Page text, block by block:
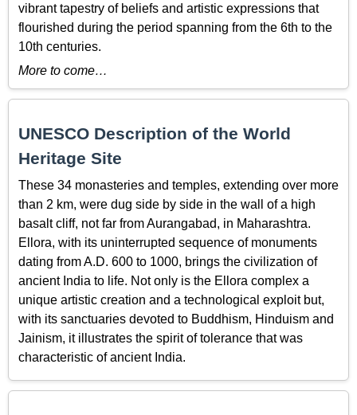
vibrant tapestry of beliefs and artistic expressions that
flourished during the period spanning from the 6th to the
10th centuries.
More to come…
UNESCO Description of the World
Heritage Site
These 34 monasteries and temples, extending over more
than 2 km, were dug side by side in the wall of a high
basalt cliff, not far from Aurangabad, in Maharashtra.
Ellora, with its uninterrupted sequence of monuments
dating from A.D. 600 to 1000, brings the civilization of
ancient India to life. Not only is the Ellora complex a
unique artistic creation and a technological exploit but,
with its sanctuaries devoted to Buddhism, Hinduism and
Jainism, it illustrates the spirit of tolerance that was
characteristic of ancient India.